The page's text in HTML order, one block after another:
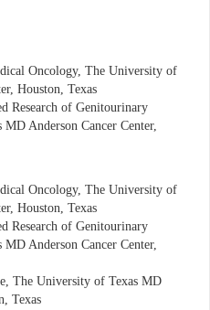
Oncology, The University of
Houston, Texas
Research of Genitourinary
Anderson Cancer Center,
Oncology, The University of
Houston, Texas
Research of Genitourinary
Anderson Cancer Center,
The University of Texas MD
Texas